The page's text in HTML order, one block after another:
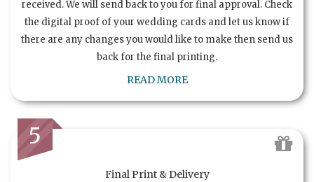
received. We will send back to you for final approval. Check
the digital proof of your wedding cards and let us know if
there are any changes you would like to make then send us
back for the final printing.
READ MORE
5
Final Print & Delivery